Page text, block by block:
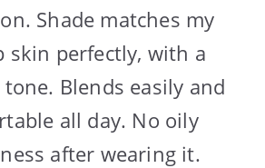
Shade matches my
skin perfectly, with a
Blends easily and
all day. No oily
after wearing it.